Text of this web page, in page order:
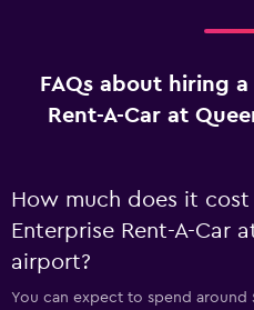
FAQs about hiring
Rent-A-Car at
How much does it
Enterprise Rent-A-Car
airport?
You can expect to spend around